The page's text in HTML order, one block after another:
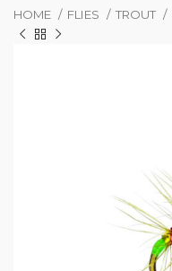
HOME FLIES TROUT